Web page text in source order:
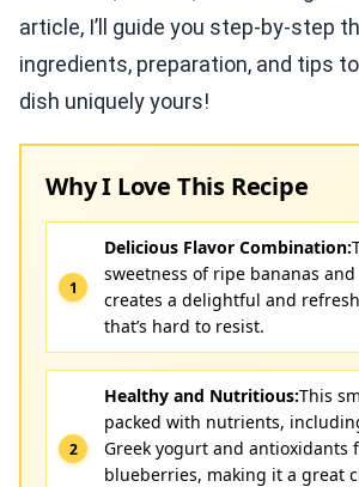
article, I’ll guide you step-by-step
ingredients, preparation, and tips
dish uniquely yours!
Why I Love This Recipe
Delicious Flavor Combination:
sweetness of ripe bananas
creates a delightful and
that’s hard to resist.
Healthy and Nutritious:This
packed with nutrients,
Greek yogurt and antioxidants
blueberries, making it a great